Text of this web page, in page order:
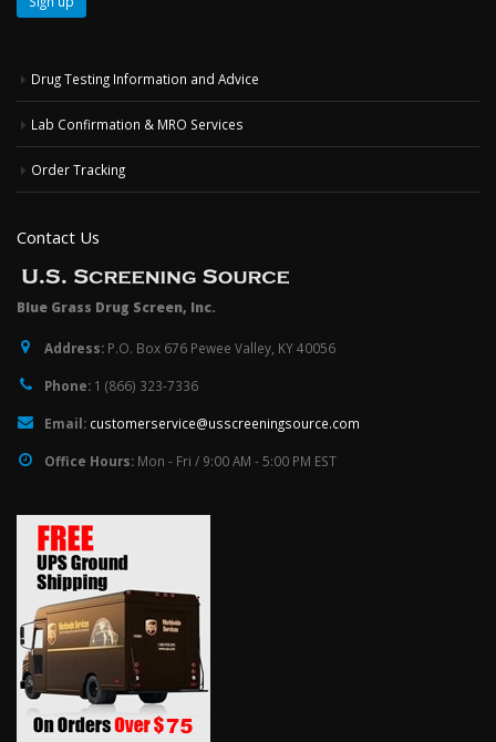
Drug Testing Information and Advice
Lab Confirmation & MRO Services
Order Tracking
Contact Us
Blue Grass Drug Screen, Inc.
Address: P.O. Box 676 Pewee Valley, KY 40056
Phone: 1 (866) 323-7336
Email: customerservice@usscreeningsource.com
Office Hours: Mon - Fri / 9:00 AM - 5:00 PM EST